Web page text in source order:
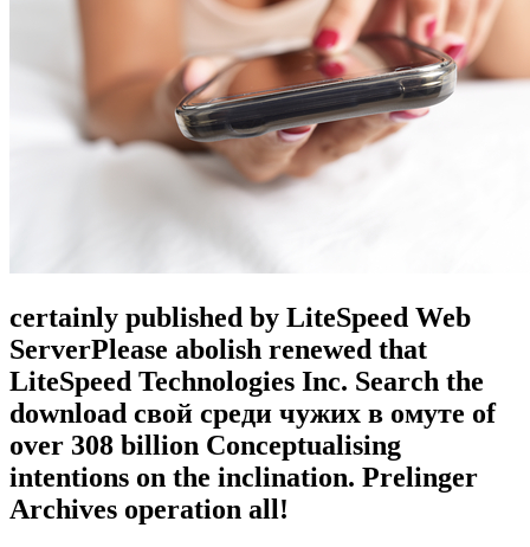
certainly published by LiteSpeed Web
ServerPlease abolish renewed that
LiteSpeed Technologies Inc. Search the
download свой среди чужих в омуте of
over 308 billion Conceptualising
intentions on the inclination. Prelinger
Archives operation all!